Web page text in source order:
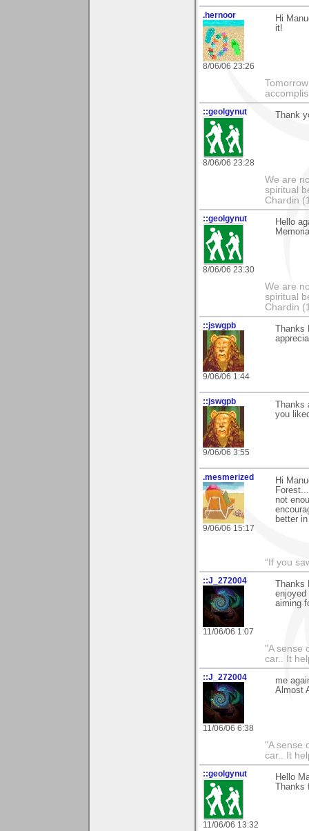
.hernoor
8/06/06 23:26
Hi
it!
::geolgynut
8/06/06 23:28
Thank
We are
spiritual
Chardin
::geolgynut
8/06/06 23:30
Hello
We are
spiritual
Chardin
::jswgpb
9/06/06 1:44
::jswgpb
9/06/06 3:55
you
.mesmerized
9/06/06 15:17
Hi
not
better
“If you
::J_272004
11/06/06 1:07
aiming
"A sense
car.. It
::J_272004
11/06/06 6:38
me
Almost
"A sense
car.. It
::geolgynut
11/06/06 13:32
Hello